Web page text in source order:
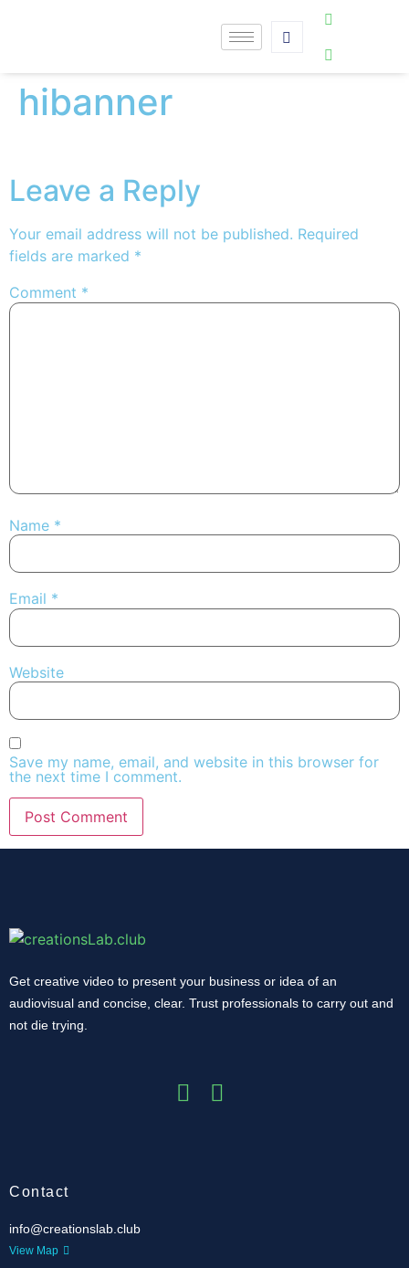
hibanner
Leave a Reply
Your email address will not be published. Required
fields are marked *
Comment *
Name *
Email *
Website
Save my name, email, and website in this browser for
the next time I comment.
Get creative video to present your business or idea of ​​an
audiovisual and concise, clear. Trust professionals to carry out and
not die trying.
Contact
info@creationslab.club
View Map